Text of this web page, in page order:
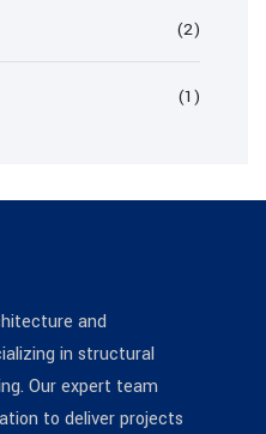
(2)
(1)
and
in structural
Our expert team
to deliver projects